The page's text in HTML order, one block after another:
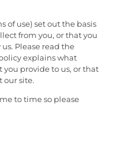
of use) set out the basis
from you, or that you
Please read the
explains what
provide to us, or that
our site.
to time so please